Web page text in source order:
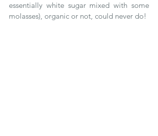
essentially white sugar mixed with some
molasses), organic or not, could never do!